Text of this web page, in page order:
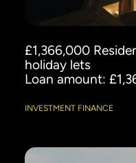
£1,366,000
holiday lets
Loan amount:
INVESTMENT FINANCE